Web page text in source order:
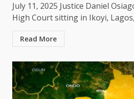
July 11, 2025 Justice Daniel
High Court sitting in Ikoyi,
Read More